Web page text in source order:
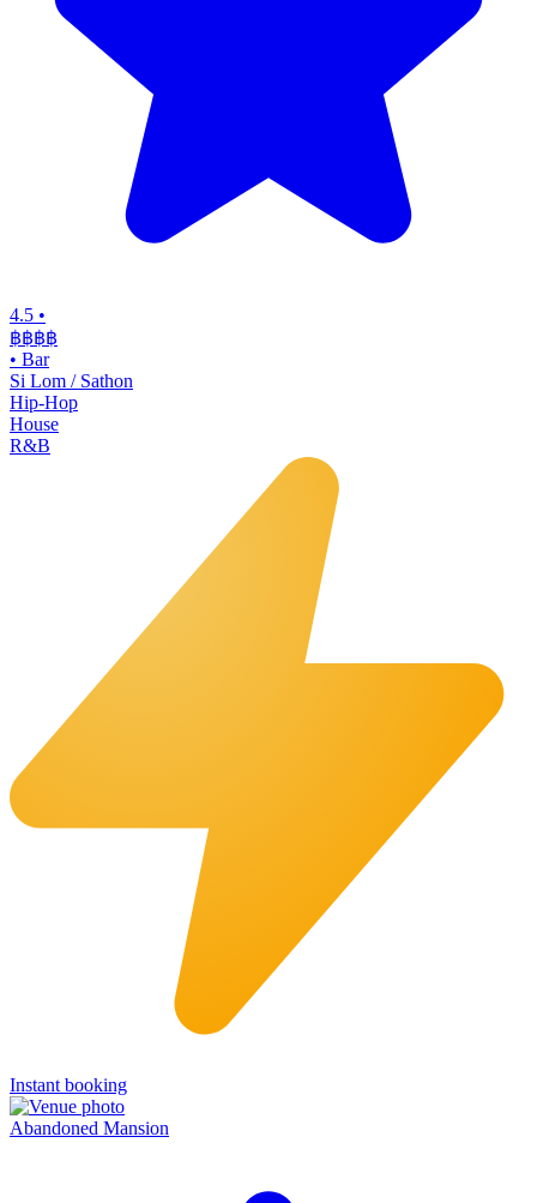
4.5 •
฿฿฿฿
• Bar
Si Lom / Sathon
Hip-Hop
House
R&B
Instant booking
Abandoned Mansion